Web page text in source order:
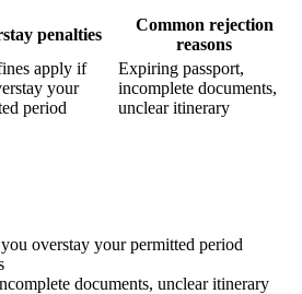
penalties
Common rejection
reasons
apply if
your
period
Expiring passport,
incomplete documents,
unclear itinerary
overstay your permitted period
documents, unclear itinerary